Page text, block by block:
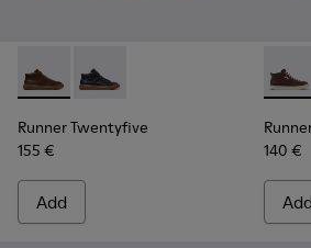
Runner Twentyfive - K300554-002
Runner Twentyfive -
Runner Twentyfive
155 €
Add
140 €
Add